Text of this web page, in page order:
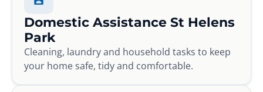
Domestic Assistance St Helens
Park
Cleaning, laundry and household tasks to keep
your home safe, tidy and comfortable.